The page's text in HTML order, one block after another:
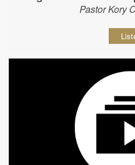
Pastor Kory